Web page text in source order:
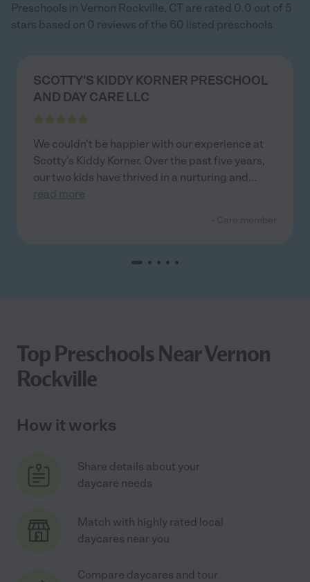
Preschools in Vernon Rockville, CT are rated 0.0 out of 5
stars based on 0 reviews of the 60 listed preschools
SCOTTY'S KIDDY KORNER PRESCHOOL
AND DAY CARE LLC
We couldn't be happier with our experience at
Scotty’s Kiddy Korner. Over the past five years,
our two kids have thrived in a nurturing and...
read more
Top Preschools Near Vernon
Rockville
How it works
Share details about your
daycare needs
Match with highly rated local
daycares near you
Compare daycares and tour